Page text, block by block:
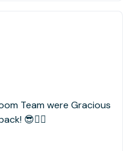
Team were Gracious
😎👍🏼